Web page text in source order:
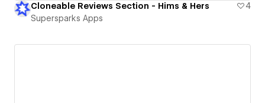
Cloneable Reviews Section - Hims & Hers
4
Supersparks Apps